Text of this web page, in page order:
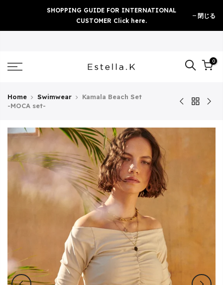
content
SHOPPING GUIDE FOR INTERNATIONAL
CUSTOMER Click here.
閉じる
0
Home Swimwear
Kamala Beach Set
-MOCA set-